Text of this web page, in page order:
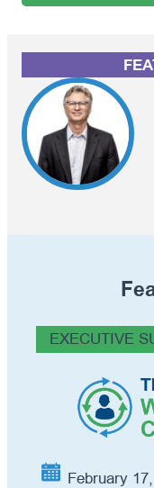
EXECUTIVE
February